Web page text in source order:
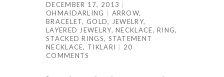
DECEMBER 17, 2013
OHMAIDARLING
ARROW,
BRACELET, GOLD, JEWELRY,
LAYERED JEWELRY,NECKLACE,RING,
STACKED RINGS, STATEMENT
NECKLACE, TIKLARI
20
COMMENTS